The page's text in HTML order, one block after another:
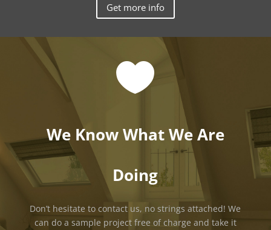
Get more info

We Know What We Are
Doing
Don’t hesitate to contact us, no strings attached! We
can do a sample project free of charge and take it